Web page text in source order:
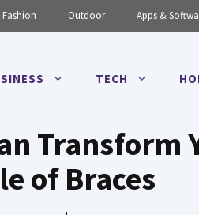
Fashion Outdoor Apps &
TECH
Transform
of Braces